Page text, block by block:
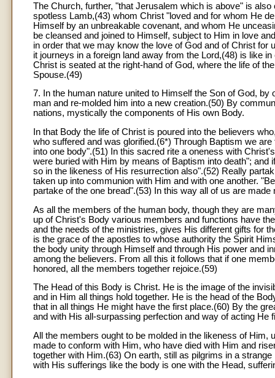
The Church, further, "that Jerusalem which is above" is
spotless Lamb,(43) whom Christ "loved and for whom He
Himself by an unbreakable covenant, and whom He
be cleansed and joined to Himself, subject to Him in love
in order that we may know the love of God and of Christ
it journeys in a foreign land away from the Lord,(48) is like
Christ is seated at the right-hand of God, where the life of
Spouse.(49)
7. In the human nature united to Himself the Son of God,
man and re-molded him into a new creation.(50) By
nations, mystically the components of His own Body.
In that Body the life of Christ is poured into the believers
who suffered and was glorified.(6*) Through Baptism we
into one body".(51) In this sacred rite a oneness with
were buried with Him by means of Baptism into death";
so in the likeness of His resurrection also".(52) Really
taken up into communion with Him and with one another.
partake of the one bread".(53) In this way all of us are
As all the members of the human body, though they are
up of Christ's Body various members and functions have
and the needs of the ministries, gives His different gifts for
is the grace of the apostles to whose authority the Spirit
the body unity through Himself and through His power and
among the believers. From all this it follows that if one
honored, all the members together rejoice.(59)
The Head of this Body is Christ. He is the image of the
and in Him all things hold together. He is the head of the
that in all things He might have the first place.(60) By the
and with His all-surpassing perfection and way of acting He
All the members ought to be molded in the likeness of
made to conform with Him, who have died with Him and
together with Him.(63) On earth, still as pilgrims in a
with His sufferings like the body is one with the Head,